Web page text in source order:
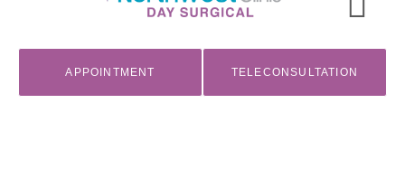
APPOINTMENT TELECONSULTATION